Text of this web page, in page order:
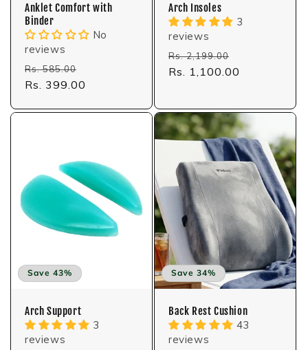
Anklet Comfort with
Binder
No
reviews
Regular
price
Rs. 585.00
price
Rs. 399.00
Arch Insoles
3
reviews
Regular
price
Rs. 2,199.00
price
Rs. 1,100.00
Save 43%
Arch Support
3
reviews
Save 34%
Back Rest Cushion
43
reviews